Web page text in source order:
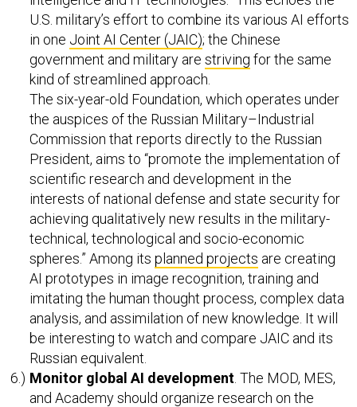
U.S. military’s effort to combine its various AI efforts
in one Joint AI Center (JAIC); the Chinese
government and military are striving for the same
kind of streamlined approach.
The six-year-old Foundation, which operates under
the auspices of the Russian Military–Industrial
Commission that reports directly to the Russian
President, aims to “promote the implementation of
scientific research and development in the
interests of national defense and state security for
achieving qualitatively new results in the military-
technical, technological and socio-economic
spheres.” Among its planned projects are creating
AI prototypes in image recognition, training and
imitating the human thought process, complex data
analysis, and assimilation of new knowledge. It will
be interesting to watch and compare JAIC and its
Russian equivalent.
Monitor global AI development. The MOD, MES,
and Academy should organize research on the